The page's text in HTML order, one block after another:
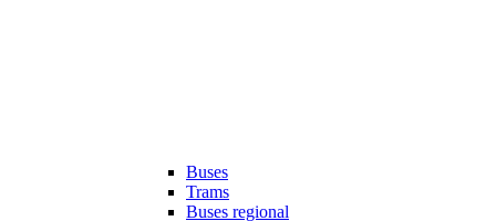
Buses
Trams
Buses regional